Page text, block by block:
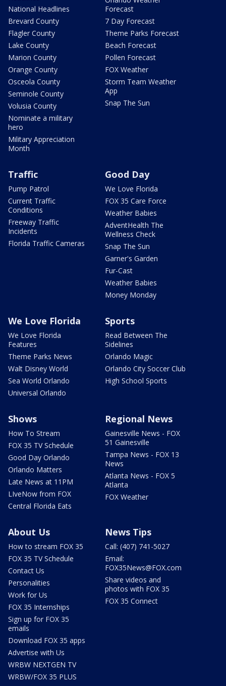
National Headlines
Brevard County
Flagler County
Lake County
Marion County
Orange County
Osceola County
Seminole County
Volusia County
Nominate a military
hero
Military Appreciation
Month
Forecast
7 Day Forecast
Theme Parks Forecast
Beach Forecast
Pollen Forecast
FOX Weather
Storm Team Weather
App
Snap The Sun
Traffic
Pump Patrol
Current Traffic
Conditions
Freeway Traffic
Incidents
Florida Traffic Cameras
Good Day
We Love Florida
FOX 35 Care Force
Weather Babies
AdventHealth The
Wellness Check
Snap The Sun
Garner's Garden
Fur-Cast
Weather Babies
Money Monday
We Love Florida
We Love Florida
Features
Theme Parks News
Walt Disney World
Sea World Orlando
Universal Orlando
Sports
Read Between The
Sidelines
Orlando Magic
Orlando City Soccer Club
High School Sports
Shows
How To Stream
FOX 35 TV Schedule
Good Day Orlando
Orlando Matters
Late News at 11PM
LIveNow from FOX
Central Florida Eats
Regional News
Gainesville News - FOX
51 Gainesville
Tampa News - FOX 13
News
Atlanta News - FOX 5
Atlanta
FOX Weather
About Us
How to stream FOX 35
FOX 35 TV Schedule
Contact Us
Personalities
Work for Us
FOX 35 Internships
Sign up for FOX 35
emails
Download FOX 35 apps
Advertise with Us
WRBW NEXTGEN TV
WRBW/FOX 35 PLUS
News Tips
Call: (407) 741-5027
Email:
FOX35News@FOX.com
Share videos and
photos with FOX 35
FOX 35 Connect